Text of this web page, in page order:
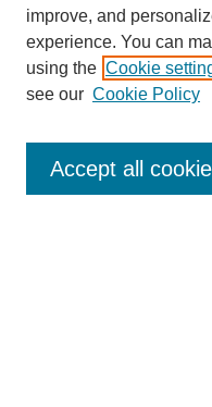
URES Home
FAQ's
Resources
Submit Presentation
Enter search terms:
improve, and
experience. You can
using the Cookie
see our Cookie Policy
Accept all